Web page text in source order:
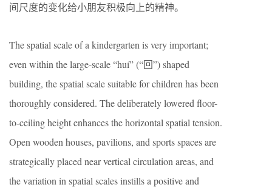
间尺度的变化给小朋友积极向上的精神。
The spatial scale of a kindergarten is very important;
even within the large-scale “huí” (“回”) shaped
building, the spatial scale suitable for children has been
thoroughly considered. The deliberately lowered floor-
to-ceiling height enhances the horizontal spatial tension.
Open wooden houses, pavilions, and sports spaces are
strategically placed near vertical circulation areas, and
the variation in spatial scales instills a positive and